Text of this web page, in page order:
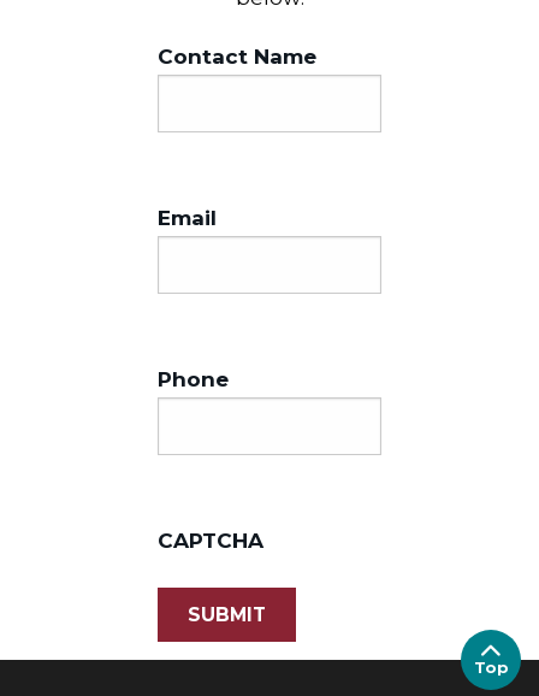
Contact Name
Email
Phone
CAPTCHA
Top